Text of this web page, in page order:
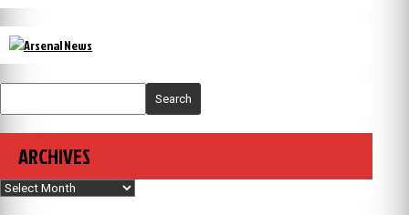
Search
ARCHIVES
Archives